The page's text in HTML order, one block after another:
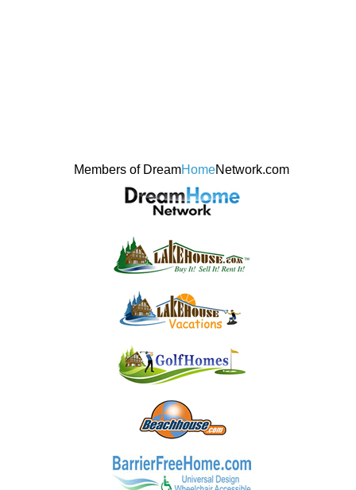
Members of DreamHomeNetwork.com